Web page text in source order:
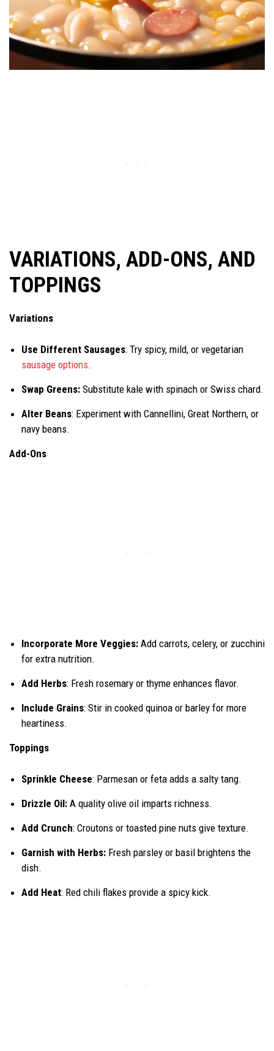
VARIATIONS, ADD-ONS, AND
TOPPINGS
Variations
Use Different Sausages: Try spicy, mild, or vegetarian
sausage options.
Swap Greens: Substitute kale with spinach or Swiss chard.
Alter Beans: Experiment with Cannellini, Great Northern, or
navy beans.
Add-Ons
Incorporate More Veggies: Add carrots, celery, or zucchini
for extra nutrition.
Add Herbs: Fresh rosemary or thyme enhances flavor.
Include Grains: Stir in cooked quinoa or barley for more
heartiness.
Toppings
Sprinkle Cheese: Parmesan or feta adds a salty tang.
Drizzle Oil: A quality olive oil imparts richness.
Add Crunch: Croutons or toasted pine nuts give texture.
Garnish with Herbs: Fresh parsley or basil brightens the
dish.
Add Heat: Red chili flakes provide a spicy kick.